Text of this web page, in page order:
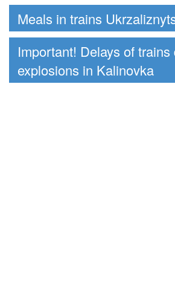
Meals in trains
Important! Delays of trains
explosions in Kalinovka